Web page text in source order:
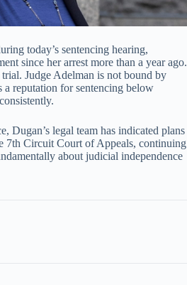
today’s sentencing hearing,
since her arrest more than a year ago.
Judge Adelman is not bound by
a reputation for sentencing below
Dugan’s legal team has indicated plans
7th Circuit Court of Appeals, continuing
about judicial independence